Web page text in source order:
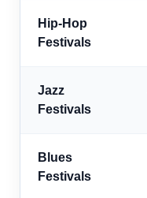
Hip-Hop
Festivals
Jazz
Festivals
Blues
Festivals